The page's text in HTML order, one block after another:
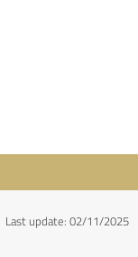
Last update: 02/11/2025 |